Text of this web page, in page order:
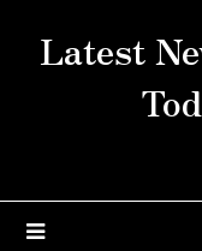
Latest